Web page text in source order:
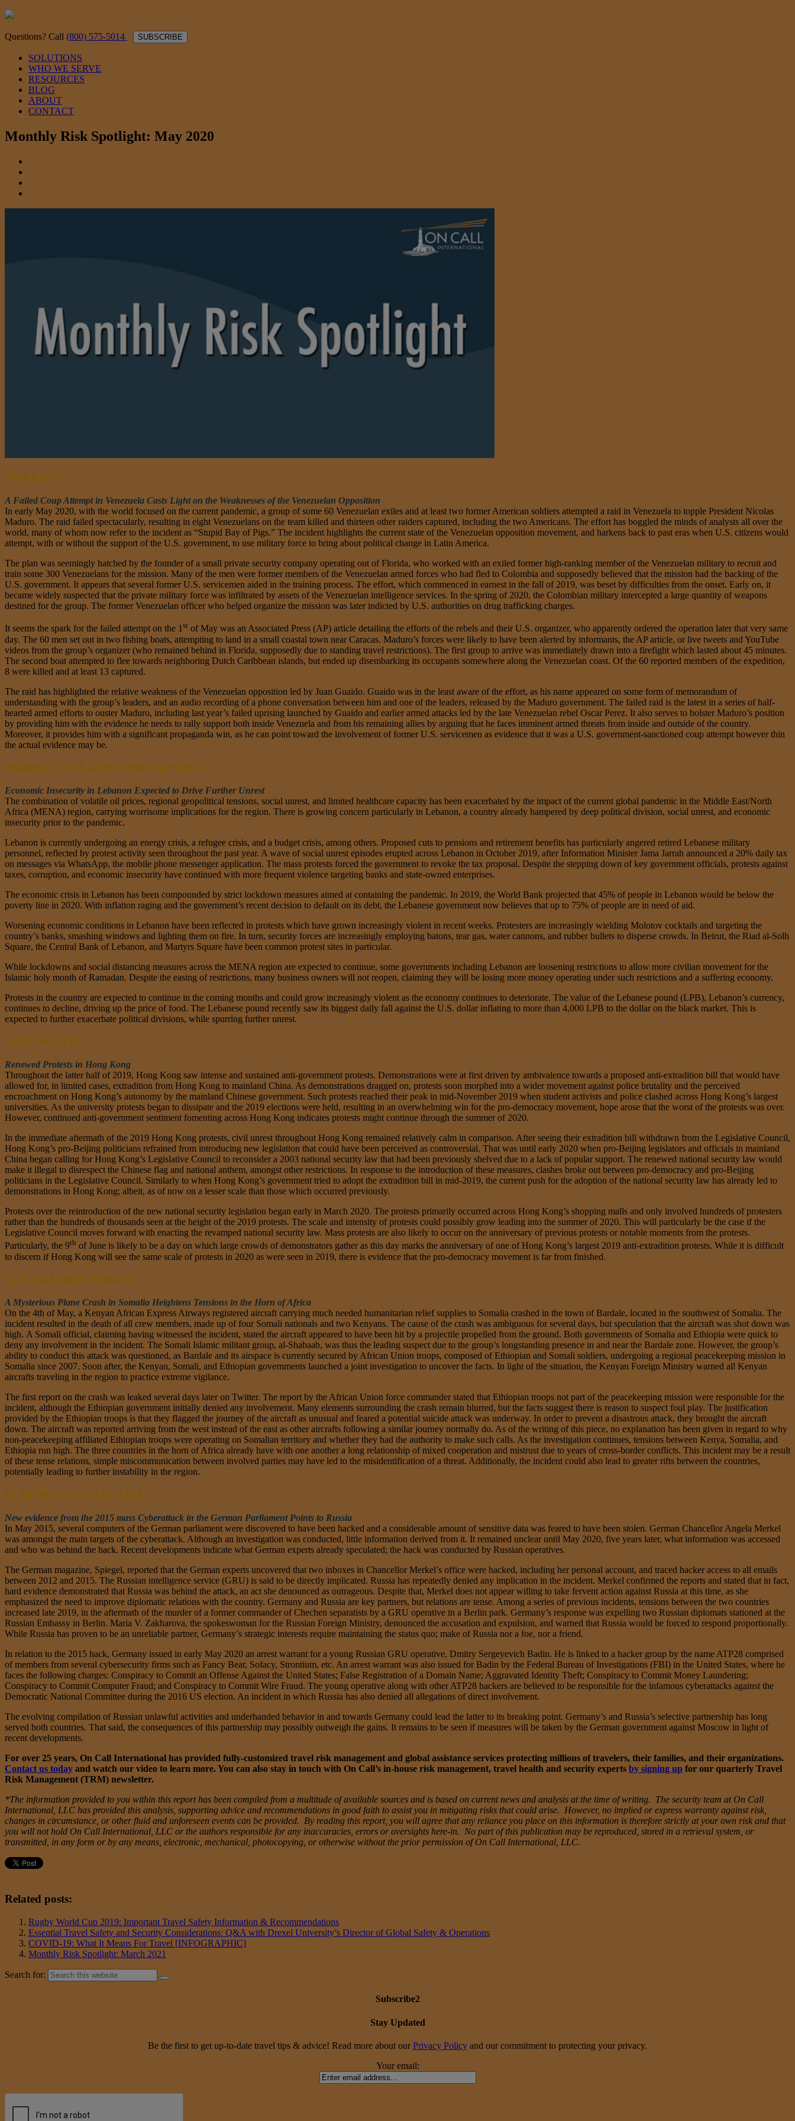
Questions? Call (800) 575-5014 SUBSCRIBE
SOLUTIONS
WHO WE SERVE
RESOURCES
BLOG
ABOUT
CONTACT
Monthly Risk Spotlight: May 2020
AMERICAS
A Failed Coup Attempt in Venezuela Casts Light on the Weaknesses of the Venezuelan Opposition
In early May 2020, with the world focused on the current pandemic, a group of some 60 Venezuelan exiles and at least two former American soldiers attempted a raid in Venezuela to topple President Nicolas
Maduro. The raid failed spectacularly, resulting in eight Venezuelans on the team killed and thirteen other raiders captured, including the two Americans. The effort has boggled the minds of analysts all over the
world, many of whom now refer to the incident as “Stupid Bay of Pigs.” The incident highlights the current state of the Venezuelan opposition movement, and harkens back to past eras when U.S. citizens would
attempt, with or without the support of the U.S. government, to use military force to bring about political change in Latin America.
The plan was seemingly hatched by the founder of a small private security company operating out of Florida, who worked with an exiled former high-ranking member of the Venezuelan military to recruit and
train some 300 Venezuelans for the mission. Many of the men were former members of the Venezuelan armed forces who had fled to Colombia and supposedly believed that the mission had the backing of the
U.S. government. It appears that several former U.S. servicemen aided in the training process. The effort, which commenced in earnest in the fall of 2019, was beset by difficulties from the onset. Early on, it
became widely suspected that the private military force was infiltrated by assets of the Venezuelan intelligence services. In the spring of 2020, the Colombian military intercepted a large quantity of weapons
destined for the group. The former Venezuelan officer who helped organize the mission was later indicted by U.S. authorities on drug trafficking charges.
It seems the spark for the failed attempt on the 1st of May was an Associated Press (AP) article detailing the efforts of the rebels and their U.S. organizer, who apparently ordered the operation later that very same
day. The 60 men set out in two fishing boats, attempting to land in a small coastal town near Caracas. Maduro’s forces were likely to have been alerted by informants, the AP article, or live tweets and YouTube
videos from the group’s organizer (who remained behind in Florida, supposedly due to standing travel restrictions). The first group to arrive was immediately drawn into a firefight which lasted about 45 minutes.
The second boat attempted to flee towards neighboring Dutch Caribbean islands, but ended up disembarking its occupants somewhere along the Venezuelan coast. Of the 60 reported members of the expedition,
8 were killed and at least 13 captured.
The raid has highlighted the relative weakness of the Venezuelan opposition led by Juan Guaido. Guaido was in the least aware of the effort, as his name appeared on some form of memorandum of
understanding with the group’s leaders, and an audio recording of a phone conversation between him and one of the leaders, released by the Maduro government. The failed raid is the latest in a series of half-
hearted armed efforts to ouster Maduro, including last year’s failed uprising launched by Guaido and earlier armed attacks led by the late Venezuelan rebel Oscar Perez. It also serves to bolster Maduro’s position
by providing him with the evidence he needs to rally support both inside Venezuela and from his remaining allies by arguing that he faces imminent armed threats from inside and outside of the country.
Moreover, it provides him with a significant propaganda win, as he can point toward the involvement of former U.S. servicemen as evidence that it was a U.S. government-sanctioned coup attempt however thin
the actual evidence may be.
MIDDLE EAST AND NORTH AFRICA
Economic Insecurity in Lebanon Expected to Drive Further Unrest
The combination of volatile oil prices, regional geopolitical tensions, social unrest, and limited healthcare capacity has been exacerbated by the impact of the current global pandemic in the Middle East/North
Africa (MENA) region, carrying worrisome implications for the region. There is growing concern particularly in Lebanon, a country already hampered by deep political division, social unrest, and economic
insecurity prior to the pandemic.
Lebanon is currently undergoing an energy crisis, a refugee crisis, and a budget crisis, among others. Proposed cuts to pensions and retirement benefits has particularly angered retired Lebanese military
personnel, reflected by protest activity seen throughout the past year. A wave of social unrest episodes erupted across Lebanon in October 2019, after Information Minister Jama Jarrah announced a 20% daily tax
on messages via WhatsApp, the mobile phone messenger application. The mass protests forced the government to revoke the tax proposal. Despite the stepping down of key government officials, protests against
taxes, corruption, and economic insecurity have continued with more frequent violence targeting banks and state-owned enterprises.
The economic crisis in Lebanon has been compounded by strict lockdown measures aimed at containing the pandemic. In 2019, the World Bank projected that 45% of people in Lebanon would be below the
poverty line in 2020. With inflation raging and the government’s recent decision to default on its debt, the Lebanese government now believes that up to 75% of people are in need of aid.
Worsening economic conditions in Lebanon have been reflected in protests which have grown increasingly violent in recent weeks. Protesters are increasingly wielding Molotov cocktails and targeting the
country’s banks, smashing windows and lighting them on fire. In turn, security forces are increasingly employing batons, tear gas, water cannons, and rubber bullets to disperse crowds. In Beirut, the Riad al-Solh
Square, the Central Bank of Lebanon, and Martyrs Square have been common protest sites in particular.
While lockdowns and social distancing measures across the MENA region are expected to continue, some governments including Lebanon are loosening restrictions to allow more civilian movement for the
Islamic holy month of Ramadan. Despite the easing of restrictions, many business owners will not reopen, claiming they will be losing more money operating under such restrictions and a suffering economy.
Protests in the country are expected to continue in the coming months and could grow increasingly violent as the economy continues to deteriorate. The value of the Lebanese pound (LPB), Lebanon’s currency,
continues to decline, driving up the price of food. The Lebanese pound recently saw its biggest daily fall against the U.S. dollar inflating to more than 4,000 LPB to the dollar on the black market. This is
expected to further exacerbate political divisions, while spurring further unrest.
ASIA-PACIFIC
Renewed Protests in Hong Kong
Throughout the latter half of 2019, Hong Kong saw intense and sustained anti-government protests. Demonstrations were at first driven by ambivalence towards a proposed anti-extradition bill that would have
allowed for, in limited cases, extradition from Hong Kong to mainland China. As demonstrations dragged on, protests soon morphed into a wider movement against police brutality and the perceived
encroachment on Hong Kong’s autonomy by the mainland Chinese government. Such protests reached their peak in mid-November 2019 when student activists and police clashed across Hong Kong’s largest
universities. As the university protests began to dissipate and the 2019 elections were held, resulting in an overwhelming win for the pro-democracy movement, hope arose that the worst of the protests was over.
However, continued anti-government sentiment fomenting across Hong Kong indicates protests might continue through the summer of 2020.
In the immediate aftermath of the 2019 Hong Kong protests, civil unrest throughout Hong Kong remained relatively calm in comparison. After seeing their extradition bill withdrawn from the Legislative Council,
Hong Kong’s pro-Beijing politicians refrained from introducing new legislation that could have been perceived as controversial. That was until early 2020 when pro-Beijing legislators and officials in mainland
China began calling for Hong Kong’s Legislative Council to reconsider a 2003 national security law that had been previously shelved due to a lack of popular support. The renewed national security law would
make it illegal to disrespect the Chinese flag and national anthem, amongst other restrictions. In response to the introduction of these measures, clashes broke out between pro-democracy and pro-Beijing
politicians in the Legislative Council. Similarly to when Hong Kong’s government tried to adopt the extradition bill in mid-2019, the current push for the adoption of the national security law has already led to
demonstrations in Hong Kong; albeit, as of now on a lesser scale than those which occurred previously.
Protests over the reintroduction of the new national security legislation began early in March 2020. The protests primarily occurred across Hong Kong’s shopping malls and only involved hundreds of protesters
rather than the hundreds of thousands seen at the height of the 2019 protests. The scale and intensity of protests could possibly grow leading into the summer of 2020. This will particularly be the case if the
Legislative Council moves forward with enacting the revamped national security law. Mass protests are also likely to occur on the anniversary of previous protests or notable moments from the protests.
Particularly, the 9th of June is likely to be a day on which large crowds of demonstrators gather as this day marks the anniversary of one of Hong Kong’s largest 2019 anti-extradition protests. While it is difficult
to discern if Hong Kong will see the same scale of protests in 2020 as were seen in 2019, there is evidence that the pro-democracy movement is far from finished.
SUB-SAHARAN AFRICA
A Mysterious Plane Crash in Somalia Heightens Tensions in the Horn of Africa
On the 4th of May, a Kenyan African Express Airways registered aircraft carrying much needed humanitarian relief supplies to Somalia crashed in the town of Bardale, located in the southwest of Somalia. The
incident resulted in the death of all crew members, made up of four Somali nationals and two Kenyans. The cause of the crash was ambiguous for several days, but speculation that the aircraft was shot down was
high. A Somali official, claiming having witnessed the incident, stated the aircraft appeared to have been hit by a projectile propelled from the ground. Both governments of Somalia and Ethiopia were quick to
deny any involvement in the incident. The Somali Islamic militant group, al-Shabaab, was thus the leading suspect due to the group’s longstanding presence in and near the Bardale zone. However, the group’s
ability to conduct this attack was questioned, as Bardale and its airspace is currently secured by African Union troops, composed of Ethiopian and Somali soldiers, undergoing a regional peacekeeping mission in
Somalia since 2007. Soon after, the Kenyan, Somali, and Ethiopian governments launched a joint investigation to uncover the facts. In light of the situation, the Kenyan Foreign Ministry warned all Kenyan
aircrafts traveling in the region to practice extreme vigilance.
The first report on the crash was leaked several days later on Twitter. The report by the African Union force commander stated that Ethiopian troops not part of the peacekeeping mission were responsible for the
incident, although the Ethiopian government initially denied any involvement. Many elements surrounding the crash remain blurred, but the facts suggest there is reason to suspect foul play. The justification
provided by the Ethiopian troops is that they flagged the journey of the aircraft as unusual and feared a potential suicide attack was underway. In order to prevent a disastrous attack, they brought the aircraft
down. The aircraft was reported arriving from the west instead of the east as other aircrafts following a similar journey normally do. As of the writing of this piece, no explanation has been given in regard to why
non-peacekeeping affiliated Ethiopian troops were operating on Somalian territory and whether they had the authority to make such calls. As the investigation continues, tensions between Kenya, Somalia, and
Ethiopia run high. The three countries in the horn of Africa already have with one another a long relationship of mixed cooperation and mistrust due to years of cross-border conflicts. This incident may be a result
of these tense relations, simple miscommunication between involved parties may have led to the misidentification of a threat. Additionally, the incident could also lead to greater rifts between the countries,
potentially leading to further instability in the region.
EUROPE/ CENTRAL ASIA
New evidence from the 2015 mass Cyberattack in the German Parliament Points to Russia
In May 2015, several computers of the German parliament were discovered to have been hacked and a considerable amount of sensitive data was feared to have been stolen. German Chancellor Angela Merkel
was amongst the main targets of the cyberattack. Although an investigation was conducted, little information derived from it. It remained unclear until May 2020, five years later, what information was accessed
and who was behind the hack. Recent developments indicate what German experts already speculated; the hack was conducted by Russian operatives.
The German magazine, Spiegel, reported that the German experts uncovered that two inboxes in Chancellor Merkel’s office were hacked, including her personal account, and traced hacker access to all emails
between 2012 and 2015. The Russian intelligence service (GRU) is said to be directly implicated. Russia has repeatedly denied any implication in the incident. Merkel confirmed the reports and stated that in fact,
hard evidence demonstrated that Russia was behind the attack, an act she denounced as outrageous. Despite that, Merkel does not appear willing to take fervent action against Russia at this time, as she
emphasized the need to improve diplomatic relations with the country. Germany and Russia are key partners, but relations are tense. Among a series of previous incidents, tensions between the two countries
increased late 2019, in the aftermath of the murder of a former commander of Chechen separatists by a GRU operative in a Berlin park. Germany’s response was expelling two Russian diplomats stationed at the
Russian Embassy in Berlin. Maria V. Zakharova, the spokeswoman for the Russian Foreign Ministry, denounced the accusation and expulsion, and warned that Russia would be forced to respond proportionally.
While Russia has proven to be an unreliable partner, Germany’s strategic interests require maintaining the status quo; make of Russia nor a foe, nor a friend.
In relation to the 2015 hack, Germany issued in early May 2020 an arrest warrant for a young Russian GRU operative, Dmitry Sergeyevich Badin. He is linked to a hacker group by the name ATP28 comprised
of members from several cybersecurity firms such as Fancy Bear, Sofacy, Strontium, etc. An arrest warrant was also issued for Badin by the Federal Bureau of Investigations (FBI) in the United States, where he
faces the following charges: Conspiracy to Commit an Offense Against the United States; False Registration of a Domain Name; Aggravated Identity Theft; Conspiracy to Commit Money Laundering;
Conspiracy to Commit Computer Fraud; and Conspiracy to Commit Wire Fraud. The young operative along with other ATP28 hackers are believed to be responsible for the infamous cyberattacks against the
Democratic National Committee during the 2016 US election. An incident in which Russia has also denied all allegations of direct involvement.
The evolving compilation of Russian unlawful activities and underhanded behavior in and towards Germany could lead the latter to its breaking point. Germany’s and Russia’s selective partnership has long
served both countries. That said, the consequences of this partnership may possibly outweigh the gains. It remains to be seen if measures will be taken by the German government against Moscow in light of
recent developments.
For over 25 years, On Call International has provided fully-customized travel risk management and global assistance services protecting millions of travelers, their families, and their organizations.
Contact us today and watch our video to learn more. You can also stay in touch with On Call’s in-house risk management, travel health and security experts by signing up for our quarterly Travel
Risk Management (TRM) newsletter.
*The information provided to you within this report has been compiled from a multitude of available sources and is based on current news and analysis at the time of writing. The security team at On Call
International, LLC has provided this analysis, supporting advice and recommendations in good faith to assist you in mitigating risks that could arise. However, no implied or express warranty against risk,
changes in circumstance, or other fluid and unforeseen events can be provided. By reading this report, you will agree that any reliance you place on this information is therefore strictly at your own risk and that
you will not hold On Call International, LLC or the authors responsible for any inaccuracies, errors or oversights here-in. No part of this publication may be reproduced, stored in a retrieval system, or
transmitted, in any form or by any means, electronic, mechanical, photocopying, or otherwise without the prior permission of On Call International, LLC.
Related posts:
Rugby World Cup 2019: Important Travel Safety Information & Recommendations
Essential Travel Safety and Security Considerations: Q&A with Drexel University’s Director of Global Safety & Operations
COVID-19: What It Means For Travel [INFOGRAPHIC]
Monthly Risk Spotlight: March 2021
Search for:
Subscribe2
Stay Updated
Be the first to get up-to-date travel tips & advice! Read more about our Privacy Policy and our commitment to protecting your privacy.
Your email: